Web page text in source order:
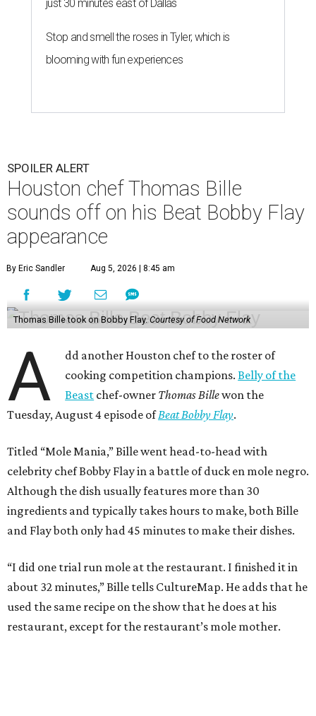
just 30 minutes east of Dallas
Stop and smell the roses in Tyler, which is
blooming with fun experiences
SPOILER ALERT
Houston chef Thomas Bille
sounds off on his Beat Bobby Flay
appearance
By Eric Sandler Aug 5, 2026 | 8:45 am
Thomas Bille took on Bobby Flay.Courtesy of Food Network
A
dd another Houston chef to the roster of
cooking competition champions.Belly of the
Beast chef-owner Thomas Billewon the
Tuesday, August 4 episode ofBeat Bobby Flay.
Titled “Mole Mania,” Bille went head-to-head with
celebrity chef Bobby Flay in a battle of duck en mole negro.
Although the dish usually features more than 30
ingredients and typically takes hours to make, both Bille
and Flay both only had 45 minutes to make their dishes.
“I did one trial run mole at the restaurant. I finished it in
about 32 minutes,” Bille tells CultureMap. He adds that he
used the same recipe on the show that he does at his
restaurant, except for the restaurant’s mole mother.